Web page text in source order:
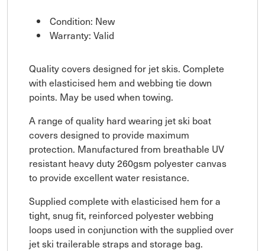
Condition: New
Warranty: Valid
Quality covers designed for jet skis. Complete
with elasticised hem and webbing tie down
points. May be used when towing.
A range of quality hard wearing jet ski boat
covers designed to provide maximum
protection. Manufactured from breathable UV
resistant heavy duty 260gsm polyester canvas
to provide excellent water resistance.
Supplied complete with elasticised hem for a
tight, snug fit, reinforced polyester webbing
loops used in conjunction with the supplied over
jet ski trailerable straps and storage bag.